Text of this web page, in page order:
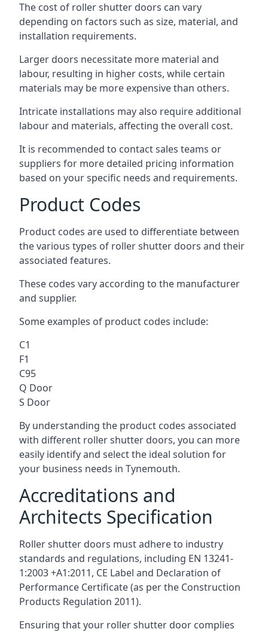
The cost of roller shutter doors can vary
depending on factors such as size, material, and
installation requirements.
Larger doors necessitate more material and
labour, resulting in higher costs, while certain
materials may be more expensive than others.
Intricate installations may also require additional
labour and materials, affecting the overall cost.
It is recommended to contact sales teams or
suppliers for more detailed pricing information
based on your specific needs and requirements.
Product Codes
Product codes are used to differentiate between
the various types of roller shutter doors and their
associated features.
These codes vary according to the manufacturer
and supplier.
Some examples of product codes include:
C1
F1
C95
Q Door
S Door
By understanding the product codes associated
with different roller shutter doors, you can more
easily identify and select the ideal solution for
your business needs in Tynemouth.
Accreditations and
Architects Specification
Roller shutter doors must adhere to industry
standards and regulations, including EN 13241-
1:2003 +A1:2011, CE Label and Declaration of
Performance Certificate (as per the Construction
Products Regulation 2011).
Ensuring that your roller shutter door complies